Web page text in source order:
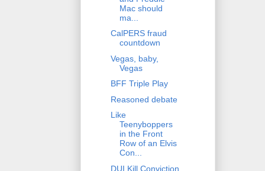
Mac should
ma...
CalPERS fraud
countdown
Vegas, baby,
Vegas
BFF Triple Play
Reasoned debate
Like
Teenyboppers
in the Front
Row of an Elvis
Con...
DUI Kill Conviction